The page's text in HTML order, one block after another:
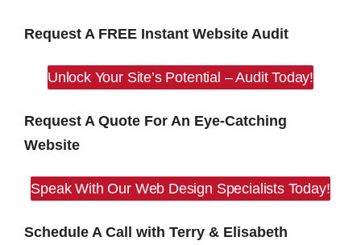
Request A FREE Instant Website Audit
Unlock Your Site’s Potential – Audit Today!
Request A Quote For An Eye-Catching
Website
Speak With Our Web Design Specialists Today!
Schedule A Call with Terry & Elisabeth